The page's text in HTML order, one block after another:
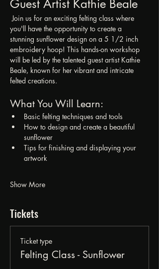
Guest Artist Kathie Beale
Join us for an exciting felting class where
you'll have the opportunity to create a
stunning sunflower design on a 5 1/2 inch
embroidery hoop! This hands-on workshop
will be led by the talented guest artist Kathie
Beale, known for her vibrant and intricate
felted creations.
What You Will Learn:
Basic felting techniques and tools
How to design and create a beautiful
sunflower
Tips for finishing and displaying your
artwork
Show More
Tickets
Ticket type
Felting Class - Sunflower